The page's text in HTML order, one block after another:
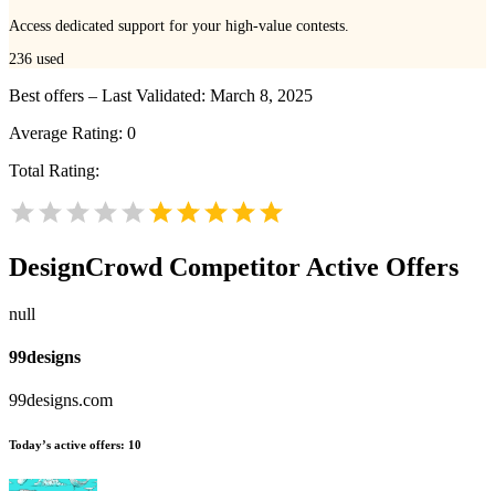
Access dedicated support for your high-value contests.
236 used
Best offers – Last Validated: March 8, 2025
Average Rating: 0
Total Rating:
DesignCrowd Competitor Active Offers
null
99designs
99designs.com
Today’s active offers: 10